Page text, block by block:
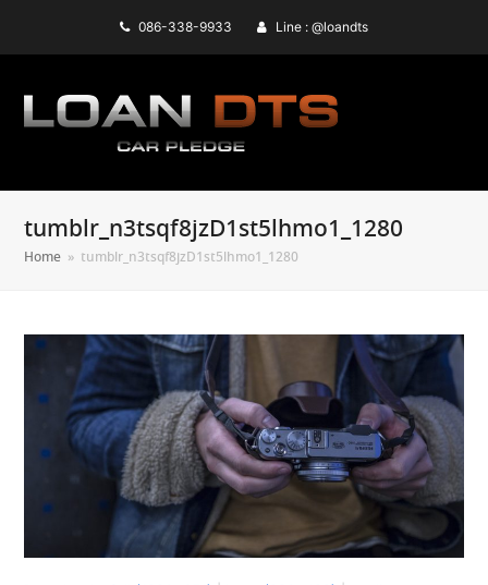
086-338-9933 Line : @loandts
tumblr_n3tsqf8jzD1st5lhmo1_1280
Home » tumblr_n3tsqf8jzD1st5lhmo1_1280